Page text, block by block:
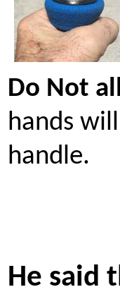
Do Not
hands
handle.
He said